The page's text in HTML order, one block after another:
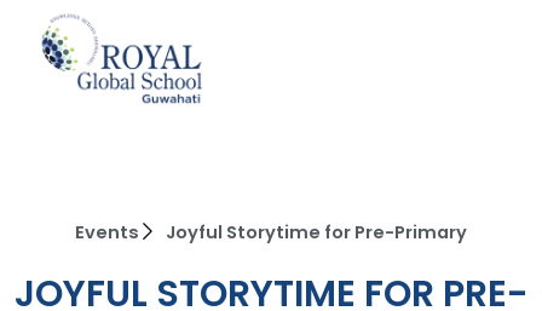
content
Events Joyful Storytime for Pre-Primary
JOYFUL STORYTIME FOR PRE-